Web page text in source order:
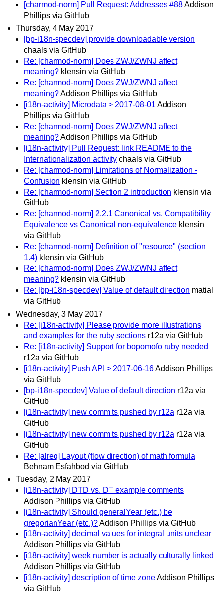
[charmod-norm] Pull Request: Addresses #88Addison
Phillips via GitHub
Thursday, 4 May 2017
[bp-i18n-specdev] provide downloadable version
chaals via GitHub
Re: [charmod-norm] Does ZWJ/ZWNJ affect
meaning? klensin via GitHub
Re: [charmod-norm] Does ZWJ/ZWNJ affect
meaning?Addison Phillips via GitHub
[i18n-activity] Microdata > 2017-08-01 Addison
Phillips via GitHub
Re: [charmod-norm] Does ZWJ/ZWNJ affect
meaning?Addison Phillips via GitHub
[i18n-activity] Pull Request: link README to the
Internationalization activity chaals via GitHub
Re: [charmod-norm] Limitations of Normalization -
Confusion klensin via GitHub
Re: [charmod-norm] Section 2 introduction klensin via
GitHub
Re: [charmod-norm] 2.2.1 Canonical vs. Compatibility
Equivalence vs Canonical non-equivalence klensin
via GitHub
Re: [charmod-norm] Definition of "resource" (section
1.4) klensin via GitHub
Re: [charmod-norm] Does ZWJ/ZWNJ affect
meaning? klensin via GitHub
Re: [bp-i18n-specdev] Value of default direction matial
via GitHub
Wednesday, 3 May 2017
Re: [i18n-activity] Please provide more illustrations
and examples for the ruby sections r12a via GitHub
Re: [i18n-activity] Support for bopomofo ruby needed
r12a via GitHub
[i18n-activity] Push API > 2017-06-16Addison Phillips
via GitHub
[bp-i18n-specdev] Value of default direction r12a via
GitHub
[i18n-activity] new commits pushed by r12a r12a via
GitHub
[i18n-activity] new commits pushed by r12a r12a via
GitHub
Re: [alreq] Layout (flow direction) of math formula
Behnam Esfahbod via GitHub
Tuesday, 2 May 2017
[i18n-activity] DTD vs. DT example comments
Addison Phillips via GitHub
[i18n-activity] Should generalYear (etc.) be
gregorianYear (etc.)?Addison Phillips via GitHub
[i18n-activity] decimal values for integral units unclear
Addison Phillips via GitHub
[i18n-activity] week number is actually culturally linked
Addison Phillips via GitHub
[i18n-activity] description of time zoneAddison Phillips
via GitHub